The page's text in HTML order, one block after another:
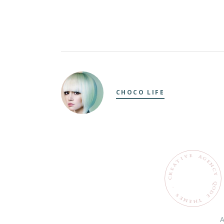
CHOCO LIFE
C
R
E
A
T I V E AGE
N
C
Y
Q
O
D
E
T
H
E
M
E
S
.